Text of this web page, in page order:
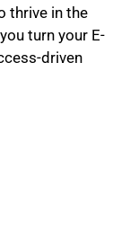
thrive in the
turn your E-
driven